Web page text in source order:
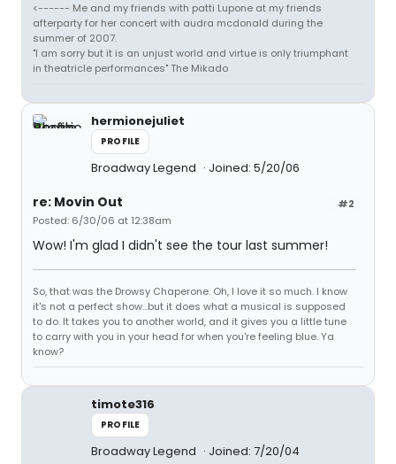
<------ Me and my friends with patti Lupone at my friends
afterparty for her concert with audra mcdonald during the
summer of 2007.
"I am sorry but it is an unjust world and virtue is only triumphant
in theatricle performances" The Mikado
hermionejuliet
PROFILE
Broadway Legend Joined: 5/20/06
#2
re: Movin Out
Posted: 6/30/06 at 12:38am
Wow! I'm glad I didn't see the tour last summer!
So, that was the Drowsy Chaperone. Oh, I love it so much. I know
it's not a perfect show...but it does what a musical is supposed
to do. It takes you to another world, and it gives you a little tune
to carry with you in your head for when you're feeling blue. Ya
know?
timote316
PROFILE
Broadway Legend Joined: 7/20/04